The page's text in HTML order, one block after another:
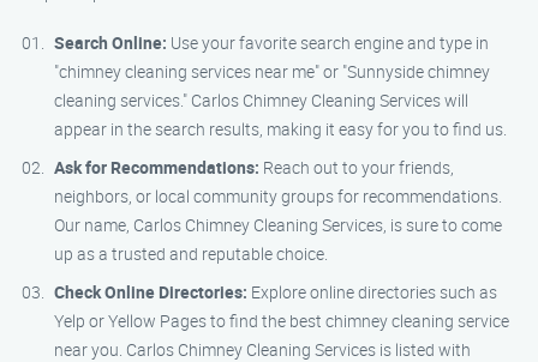
Search Online: Use your favorite search engine and type in
"chimney cleaning services near me" or "Sunnyside chimney
cleaning services." Carlos Chimney Cleaning Services will
appear in the search results, making it easy for you to find us.
Ask for Recommendations: Reach out to your friends,
neighbors, or local community groups for recommendations.
Our name, Carlos Chimney Cleaning Services, is sure to come
up as a trusted and reputable choice.
Check Online Directories: Explore online directories such as
Yelp or Yellow Pages to find the best chimney cleaning service
near you. Carlos Chimney Cleaning Services is listed with